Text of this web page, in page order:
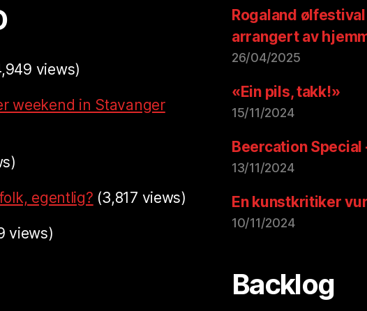
views)
weekend in Stavanger
egentlig? (3,817 views)
views)
Rogaland
arrangert av
26/04/2025
«Ein pils, takk!»
15/11/2024
Beercation
13/11/2024
En kunstkritiker
10/11/2024
Backlog